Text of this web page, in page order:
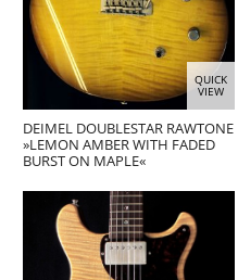
QUICK
VIEW
DEIMEL DOUBLESTAR RAWTONE
»LEMON AMBER WITH FADED
BURST ON MAPLE«